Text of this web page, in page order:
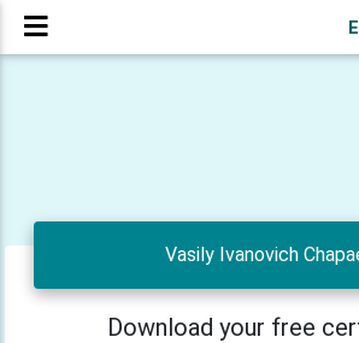
Vasily Ivanovich
Download your free